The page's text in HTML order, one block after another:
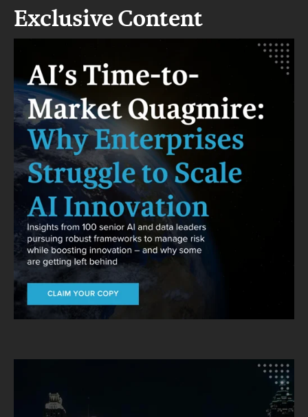
Exclusive Content